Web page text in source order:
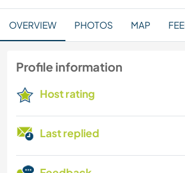
OVERVIEW PHOTOS MAP
Profile information
Host rating
Last replied